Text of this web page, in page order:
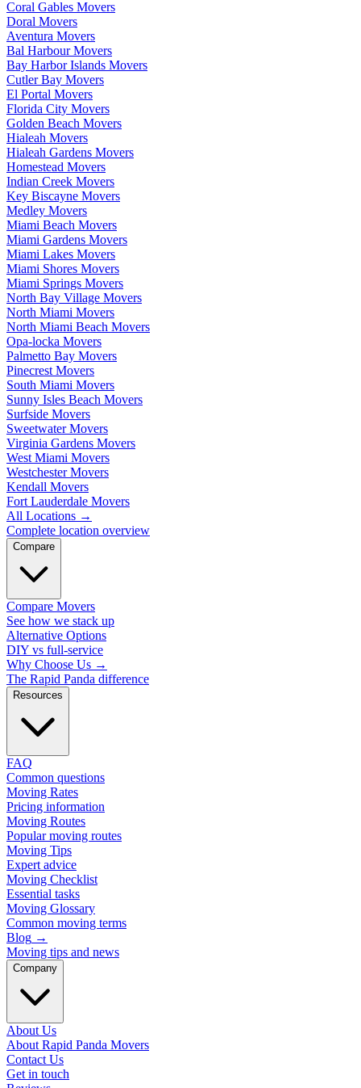
Coral Gables Movers
Doral Movers
Aventura Movers
Bal Harbour Movers
Bay Harbor Islands Movers
Cutler Bay Movers
El Portal Movers
Florida City Movers
Golden Beach Movers
Hialeah Movers
Hialeah Gardens Movers
Homestead Movers
Indian Creek Movers
Key Biscayne Movers
Medley Movers
Miami Beach Movers
Miami Gardens Movers
Miami Lakes Movers
Miami Shores Movers
Miami Springs Movers
North Bay Village Movers
North Miami Movers
North Miami Beach Movers
Opa-locka Movers
Palmetto Bay Movers
Pinecrest Movers
South Miami Movers
Sunny Isles Beach Movers
Surfside Movers
Sweetwater Movers
Virginia Gardens Movers
West Miami Movers
Westchester Movers
Kendall Movers
Fort Lauderdale Movers
All Locations →
Complete location overview
Compare
Compare Movers
See how we stack up
Alternative Options
DIY vs full-service
Why Choose Us →
The Rapid Panda difference
Resources
FAQ
Common questions
Moving Rates
Pricing information
Moving Routes
Popular moving routes
Moving Tips
Expert advice
Moving Checklist
Essential tasks
Moving Glossary
Common moving terms
Blog →
Moving tips and news
Company
About Us
About Rapid Panda Movers
Contact Us
Get in touch